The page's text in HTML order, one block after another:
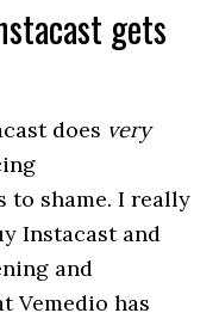
gets
does very
to shame. I really
Instacast and
and
Vemedio has